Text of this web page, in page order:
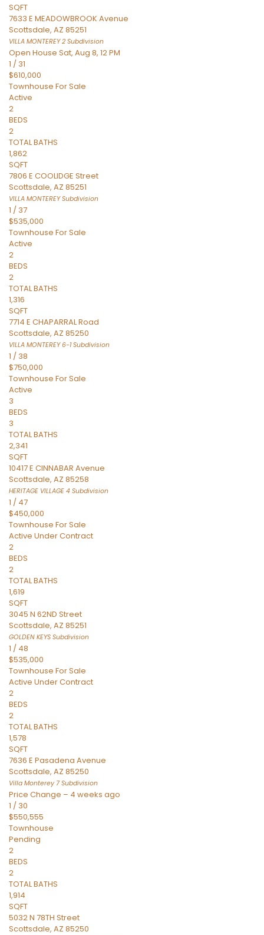
SQFT
7633 E MEADOWBROOK Avenue
Scottsdale, AZ 85251
VILLA MONTEREY 2 Subdivision
Open House Sat, Aug 8, 12 PM
1 / 31
$610,000
Townhouse For Sale
Active
2
BEDS
2
TOTAL BATHS
1,862
SQFT
7806 E COOLIDGE Street
Scottsdale, AZ 85251
VILLA MONTEREYSubdivision
1 / 37
$535,000
Townhouse For Sale
Active
2
BEDS
2
TOTAL BATHS
1,316
SQFT
7714 E CHAPARRAL Road
Scottsdale, AZ 85250
VILLA MONTEREY 6-1Subdivision
1 / 38
$750,000
Townhouse For Sale
Active
3
BEDS
3
TOTAL BATHS
2,341
SQFT
10417 E CINNABAR Avenue
Scottsdale, AZ 85258
HERITAGE VILLAGE 4 Subdivision
1 / 47
$450,000
Townhouse For Sale
Active Under Contract
2
BEDS
2
TOTAL BATHS
1,619
SQFT
3045 N 62ND Street
Scottsdale, AZ 85251
GOLDEN KEYS Subdivision
1 / 48
$535,000
Townhouse For Sale
Active Under Contract
2
BEDS
2
TOTAL BATHS
1,578
SQFT
7636 E Pasadena Avenue
Scottsdale, AZ 85250
Villa Monterey 7Subdivision
Price Change – 4 weeks ago
1 / 30
$550,555
Townhouse
Pending
2
BEDS
2
TOTAL BATHS
1,914
SQFT
5032 N 78TH Street
Scottsdale, AZ 85250